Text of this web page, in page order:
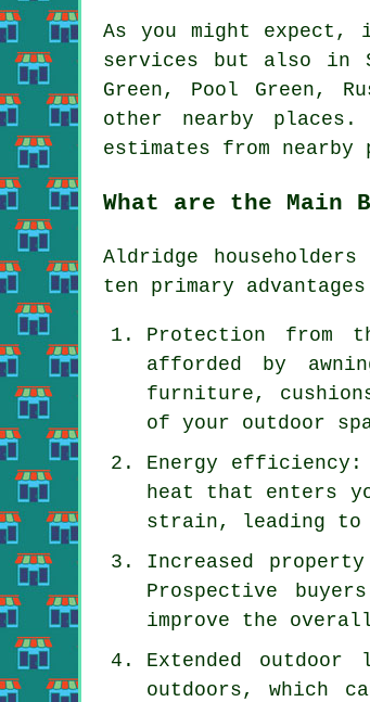
As you might
services but also in
Green, Pool Green,
other nearby
estimates from nearby
What are the Main
Aldridge
ten primary
Protection from
afforded by
furniture,
of your outdoor
Energy
heat that enters
strain, leading to
Increased
Prospective
improve the
Extended
outdoors, which